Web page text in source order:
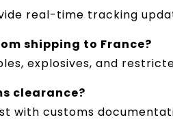
real-time tracking
shipping to France?
explosives, and
clearance?
with customs